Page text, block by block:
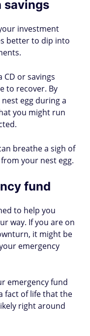
savings
investment
better to dip into
CD or savings
to recover. By
egg during a
you might run
breathe a sigh of
your nest egg.
fund
to help you
way. If you are on
it might be
emergency
emergency fund
fact of life that the
right around